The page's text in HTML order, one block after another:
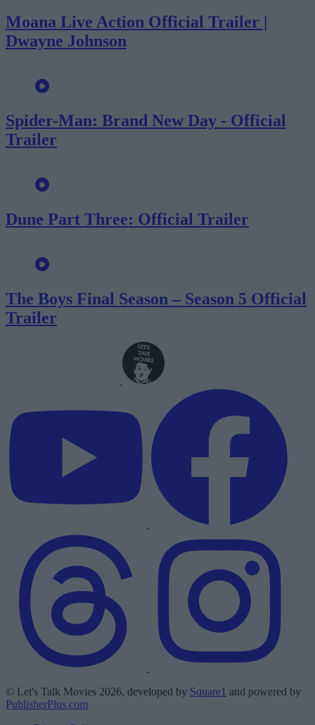
Moana Live Action Official Trailer |
Dwayne Johnson
Spider-Man: Brand New Day - Official
Trailer
Dune Part Three: Official Trailer
The Boys Final Season – Season 5 Official
Trailer
© Let's Talk Movies 2026, developed by Square1 and powered by
PublisherPlus.com